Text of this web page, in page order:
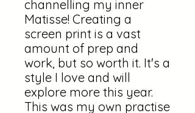
channelling my inner
Matisse! Creating a
screen print is a vast
amount of prep and
work, but so worth it. It's a
style I love and will
explore more this year.
This was my own practise